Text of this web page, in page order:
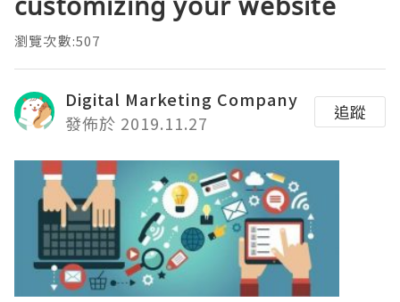
瀏覽次數:507
Digital Marketing Company
發佈於 2019.11.27
追蹤